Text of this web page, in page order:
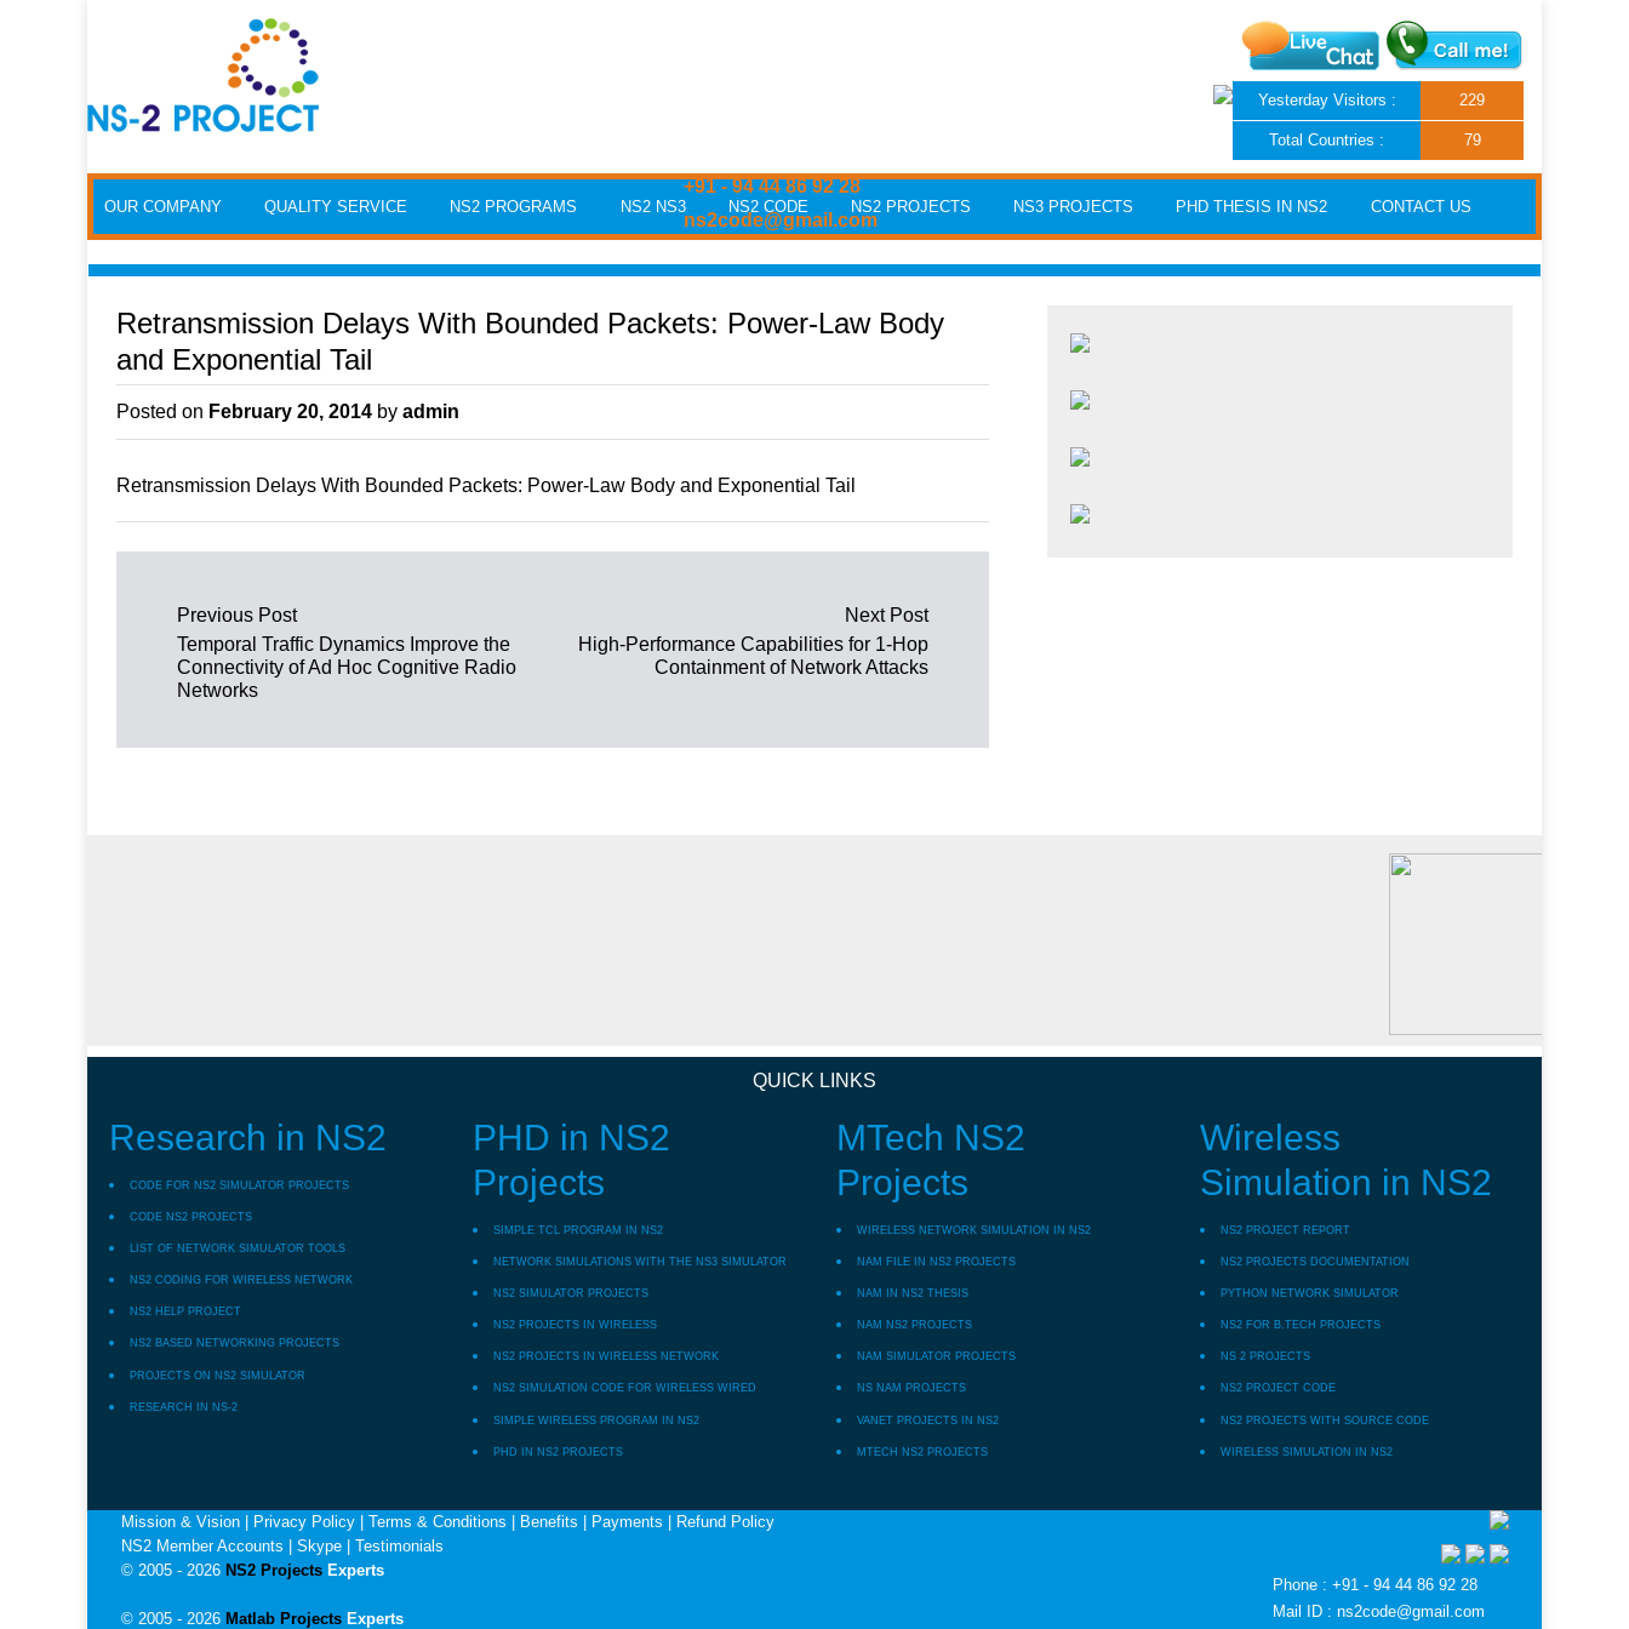
+91 - 94 44 86 92 28
ns2code@gmail.com
Yesterday Visitors : 229
Total Countries : 79
OUR COMPANY QUALITY SERVICE NS2 PROGRAMS NS2 NS3 NS2 CODE NS2 PROJECTS NS3 PROJECTS PHD THESIS IN NS2 CONTACT US
Retransmission Delays With Bounded Packets: Power-Law Body
and Exponential Tail
Posted on February 20, 2014 by admin
Retransmission Delays With Bounded Packets: Power-Law Body and Exponential Tail
Previous Post
Temporal Traffic Dynamics Improve the
Connectivity of Ad Hoc Cognitive Radio
Networks
Next Post
High-Performance Capabilities for 1-Hop
Containment of Network Attacks
QUICK LINKS
Research in NS2
CODE FOR NS2 SIMULATOR PROJECTS
CODE NS2 PROJECTS
LIST OF NETWORK SIMULATOR TOOLS
NS2 CODING FOR WIRELESS NETWORK
NS2 HELP PROJECT
NS2 BASED NETWORKING PROJECTS
PROJECTS ON NS2 SIMULATOR
RESEARCH IN NS-2
PHD in NS2
Projects
SIMPLE TCL PROGRAM IN NS2
NETWORK SIMULATIONS WITH THE NS3 SIMULATOR
NS2 SIMULATOR PROJECTS
NS2 PROJECTS IN WIRELESS
NS2 PROJECTS IN WIRELESS NETWORK
NS2 SIMULATION CODE FOR WIRELESS WIRED
SIMPLE WIRELESS PROGRAM IN NS2
PHD IN NS2 PROJECTS
MTech NS2
Projects
WIRELESS NETWORK SIMULATION IN NS2
NAM FILE IN NS2 PROJECTS
NAM IN NS2 THESIS
NAM NS2 PROJECTS
NAM SIMULATOR PROJECTS
NS NAM PROJECTS
VANET PROJECTS IN NS2
MTECH NS2 PROJECTS
Wireless
Simulation in NS2
NS2 PROJECT REPORT
NS2 PROJECTS DOCUMENTATION
PYTHON NETWORK SIMULATOR
NS2 FOR B.TECH PROJECTS
NS 2 PROJECTS
NS2 PROJECT CODE
NS2 PROJECTS WITH SOURCE CODE
WIRELESS SIMULATION IN NS2
Mission & Vision| Privacy Policy| Terms & Conditions Benefits Payments
Refund Policy
NS2 Member Accounts
Skype| Testimonials
© 2005 - 2026 NS2 Projects Experts
© 2005 - 2026 Matlab Projects Experts
Phone : +91 - 94 44 86 92 28
Mail ID : ns2code@gmail.com